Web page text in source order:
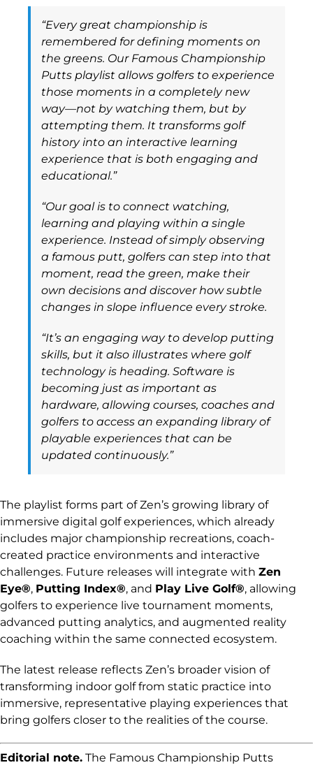
“Every great championship is
remembered for defining moments on
the greens. Our Famous Championship
Putts playlist allows golfers to experience
those moments in a completely new
way—not by watching them, but by
attempting them. It transforms golf
history into an interactive learning
experience that is both engaging and
educational.”
“Our goal is to connect watching,
learning and playing within a single
experience. Instead of simply observing
a famous putt, golfers can step into that
moment, read the green, make their
own decisions and discover how subtle
changes in slope influence every stroke.
“It’s an engaging way to develop putting
skills, but it also illustrates where golf
technology is heading. Software is
becoming just as important as
hardware, allowing courses, coaches and
golfers to access an expanding library of
playable experiences that can be
updated continuously.”
The playlist forms part of Zen’s growing library of
immersive digital golf experiences, which already
includes major championship recreations, coach-
created practice environments and interactive
challenges. Future releases will integrate with Zen
Eye®, Putting Index®, and Play Live Golf®, allowing
golfers to experience live tournament moments,
advanced putting analytics, and augmented reality
coaching within the same connected ecosystem.
The latest release reflects Zen’s broader vision of
transforming indoor golf from static practice into
immersive, representative playing experiences that
bring golfers closer to the realities of the course.
Editorial note.The Famous Championship Putts